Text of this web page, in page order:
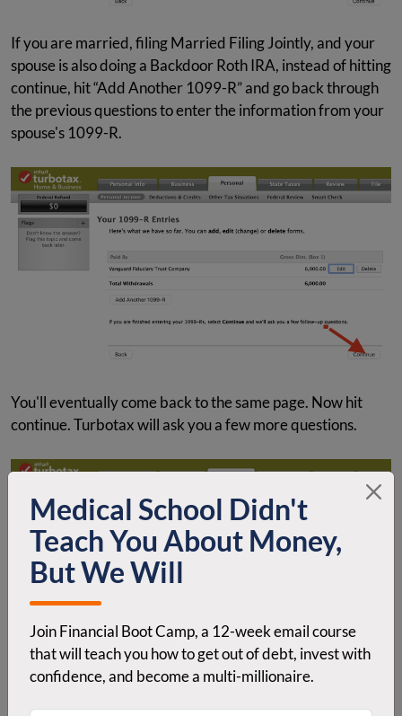
If you are married, filing Married Filing Jointly, and your
spouse is also doing a Backdoor Roth IRA, instead of hitting
continue, hit “Add Another 1099-R” and go back through
the previous questions to enter the information from your
spouse's 1099-R.
You'll eventually come back to the same page. Now hit
continue. Turbotax will ask you a few more questions.
Medical School Didn't
Teach You About Money,
But We Will
Join Financial Boot Camp, a 12-week email course
that will teach you how to get out of debt, invest with
confidence, and become a multi-millionaire.